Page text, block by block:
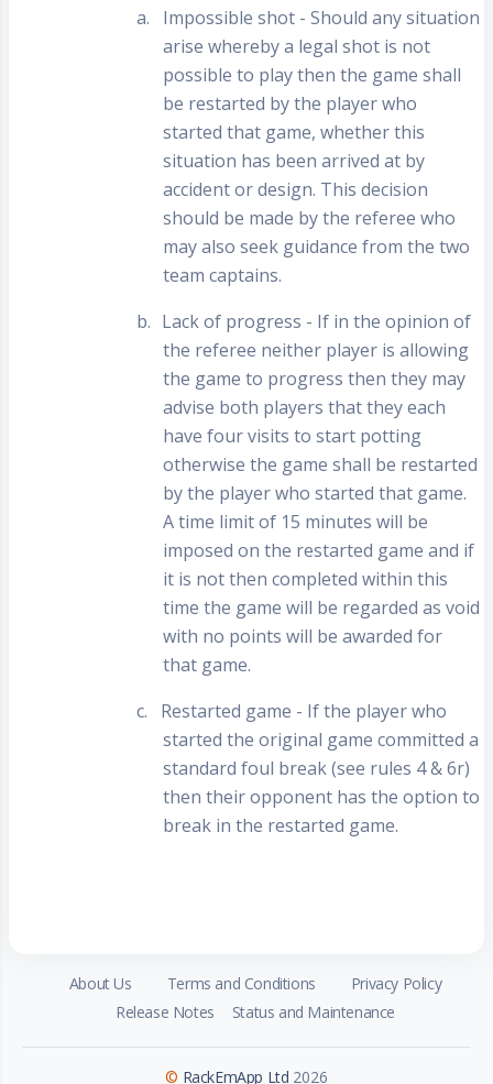
a.
Impossible shot - Should any situation
arise whereby a legal shot is not
possible to play then the game shall
be restarted by the player who
started that game, whether this
situation has been arrived at by
accident or design. This decision
should be made by the referee who
may also seek guidance from the two
team captains.
b. Lack of progress - If in the opinion of
the referee neither player is allowing
the game to progress then they may
advise both players that they each
have four visits to start potting
otherwise the game shall be restarted
by the player who started that game.
A time limit of 15 minutes will be
imposed on the restarted game and if
it is not then completed within this
time the game will be regarded as void
with no points will be awarded for
that game.
c.
Restarted game - If the player who
started the original game committed a
standard foul break (see rules 4 & 6r)
then their opponent has the option to
break in the restarted game.
About Us Terms and Conditions
Privacy Policy
Release Notes
Status and Maintenance
© RackEmApp Ltd 2026